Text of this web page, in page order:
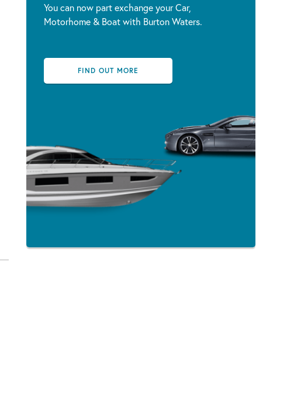
You can now part exchange your Car,
Motorhome & Boat with Burton Waters.
FIND OUT MORE